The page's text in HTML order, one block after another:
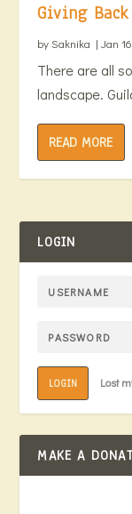
Giving
bySaknika |Jan
There are all
landscape.
READ MORE
LOGIN
LOGIN Lost
MAKE A